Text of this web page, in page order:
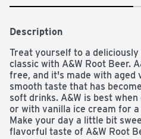
Description
Treat yourself to a
classic with A&W Root Beer.
free, and it's made with aged
smooth taste that has
soft drinks. A&W is best
or with vanilla ice cream for
Make your day a little bit
flavorful taste of A&W Root